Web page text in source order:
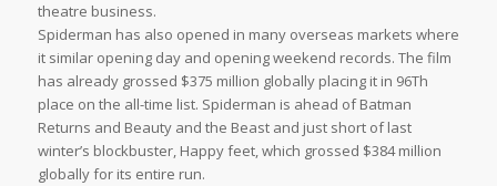
theatre business.
Spiderman has also opened in many overseas markets where
it similar opening day and opening weekend records. The film
has already grossed $375 million globally placing it in 96Th
place on the all-time list. Spiderman is ahead of Batman
Returns and Beauty and the Beast and just short of last
winter’s blockbuster, Happy feet, which grossed $384 million
globally for its entire run.